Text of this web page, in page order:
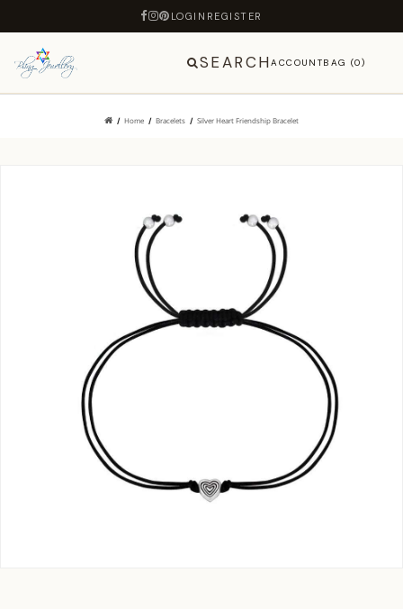
LOGIN REGISTER
SEARCHACCOUNTBAG (0)
Home Bracelets Silver Heart Friendship Bracelet